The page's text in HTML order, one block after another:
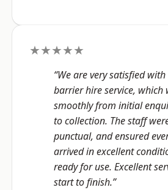
★★★★★
“We are very satisfied
barrier hire service, which
smoothly from initial
to collection. The staff
punctual, and ensured
arrived in excellent
ready for use. Excellent
start to finish.”